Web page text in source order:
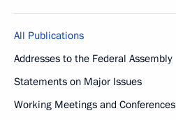
All Publications
Addresses to the Federal Assembly
Statements on Major Issues
Working Meetings and Conferences